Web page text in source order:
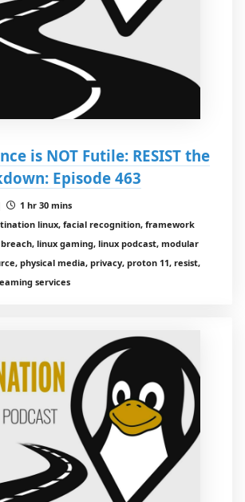
is NOT Futile: RESIST the
Episode 463
1 hr 30 mins
linux, facial recognition, framework
linux gaming, linux podcast, modular
physical media, privacy, proton 11, resist,
services